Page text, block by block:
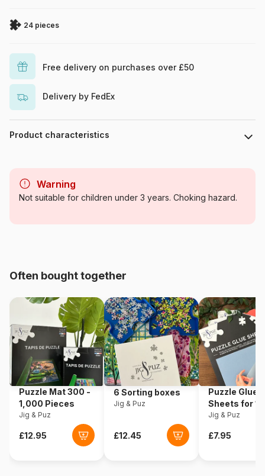
24 pieces
Free delivery on purchases over £50
Delivery by FedEx
Product characteristics
Category Jigsaw Puzzles - Comics
Product code
4005556054978
Piece Count 24 pieces
Dimensions 70 x 50 cm
Warning
Not suitable for children under 3 years. Choking hazard.
Often bought together
Puzzle Mat 300 -
1,000 Pieces
Jig & Puz
6 Sorting boxes
Jig & Puz
Puzzle Glue
Sheets for
Pieces
Jig & Puz